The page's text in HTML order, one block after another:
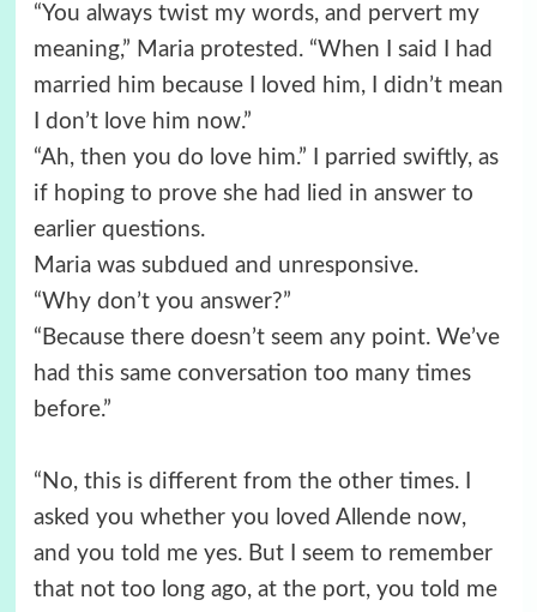
“You always twist my words, and pervert my
meaning,” Maria protested. “When I said I had
married him because I loved him, I didn’t mean
I don’t love him now.”
“Ah, then you do love him.” I parried swiftly, as
if hoping to prove she had lied in answer to
earlier questions.
Maria was subdued and unresponsive.
“Why don’t you answer?”
“Because there doesn’t seem any point. We’ve
had this same conversation too many times
before.”
“No, this is different from the other times. I
asked you whether you loved Allende now,
and you told me yes. But I seem to remember
that not too long ago, at the port, you told me